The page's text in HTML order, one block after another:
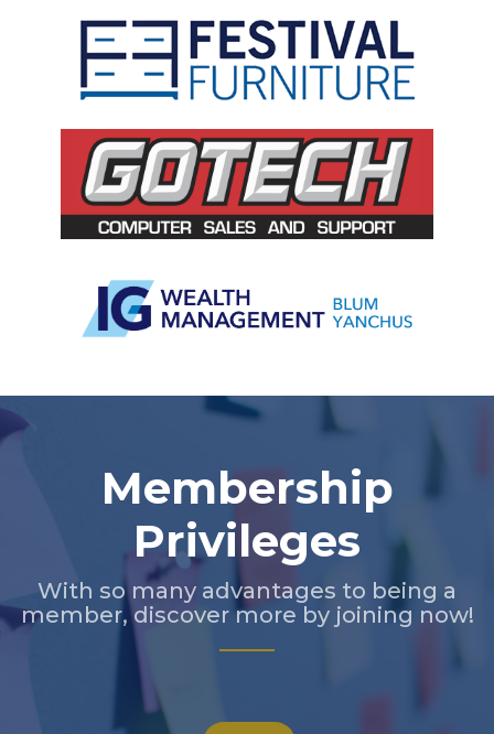
Membership
Privileges
With so many advantages to being a
member, discover more by joining now!